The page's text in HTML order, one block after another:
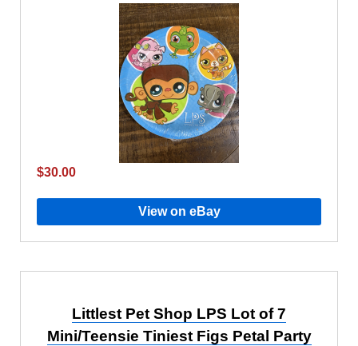
$30.00
View on eBay
Littlest Pet Shop LPS Lot of 7
Mini/Teensie Tiniest Figs Petal Party